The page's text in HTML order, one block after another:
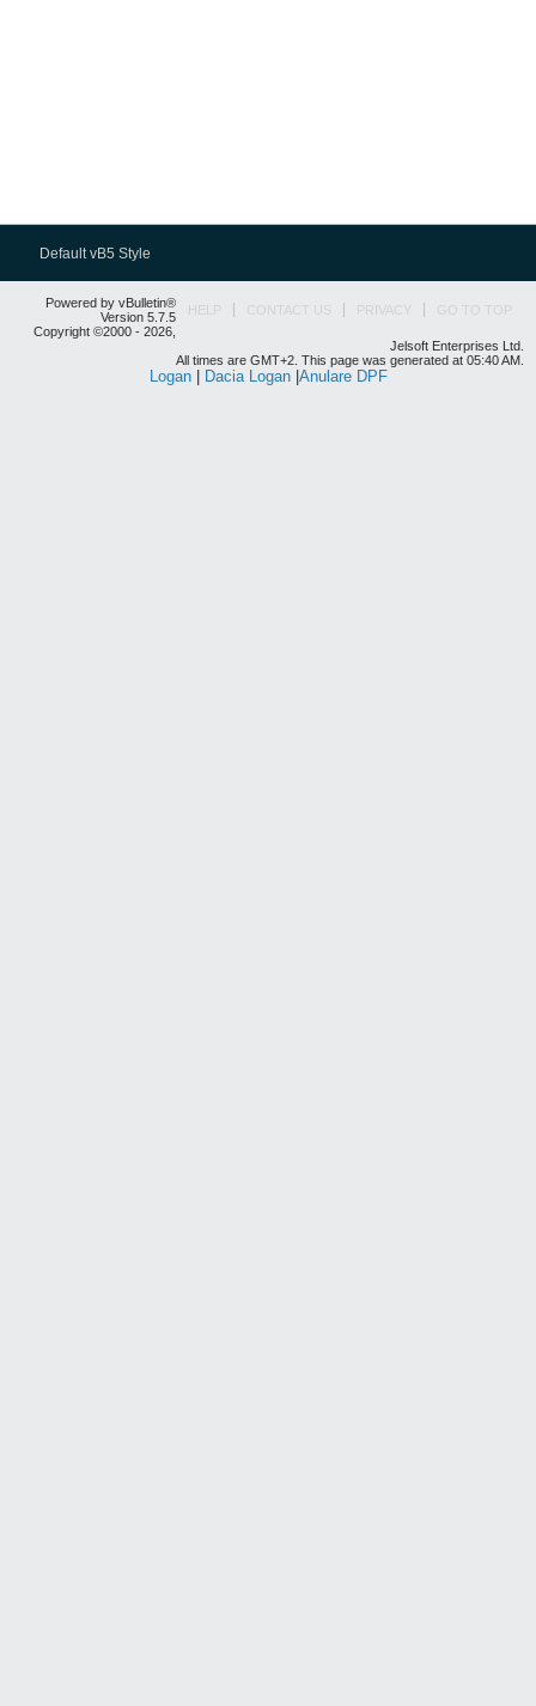
Default vB5 Style
HELP CONTACT US PRIVACY GO TO TOP
Powered by vBulletin®
Version 5.7.5
Copyright ©2000 - 2026,
Jelsoft Enterprises Ltd.
All times are GMT+2. This page was generated at 05:40 AM.
Logan| Dacia Logan| Anulare DPF